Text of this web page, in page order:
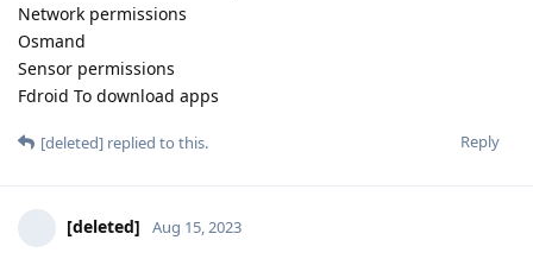
Network permissions
Osmand
Sensor permissions
Fdroid To download apps
Reply
[deleted] replied to this.
[deleted] Aug 15, 2023